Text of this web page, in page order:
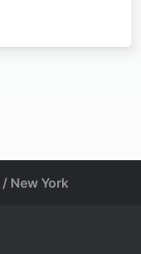
New York